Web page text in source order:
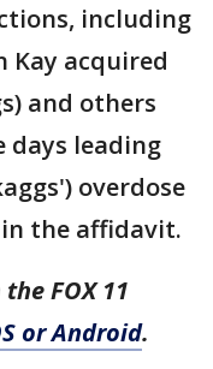
including
Kay acquired
and others
days leading
overdose
the affidavit.
FOX 11
or Android.